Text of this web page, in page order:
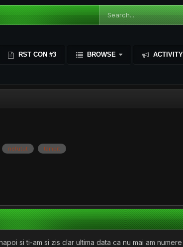
RST CON #3 BROWSE ACTIVITY
nefutut tampit
si ti-am si zis clar ultima data ca nu mai am